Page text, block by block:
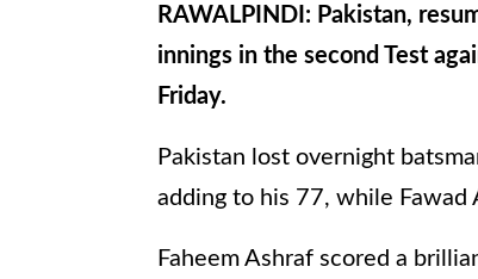
RAWALPINDI: Pakistan,
innings in the second Test
Friday.
Pakistan lost overnight
adding to his 77, while
Faheem Ashraf scored a